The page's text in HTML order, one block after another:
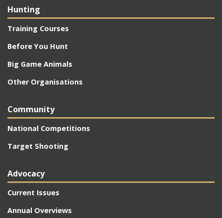
Hunting
Training Courses
Before You Hunt
Big Game Animals
Other Organisations
Community
National Competitions
Target Shooting
Advocacy
Current Issues
Annual Overviews